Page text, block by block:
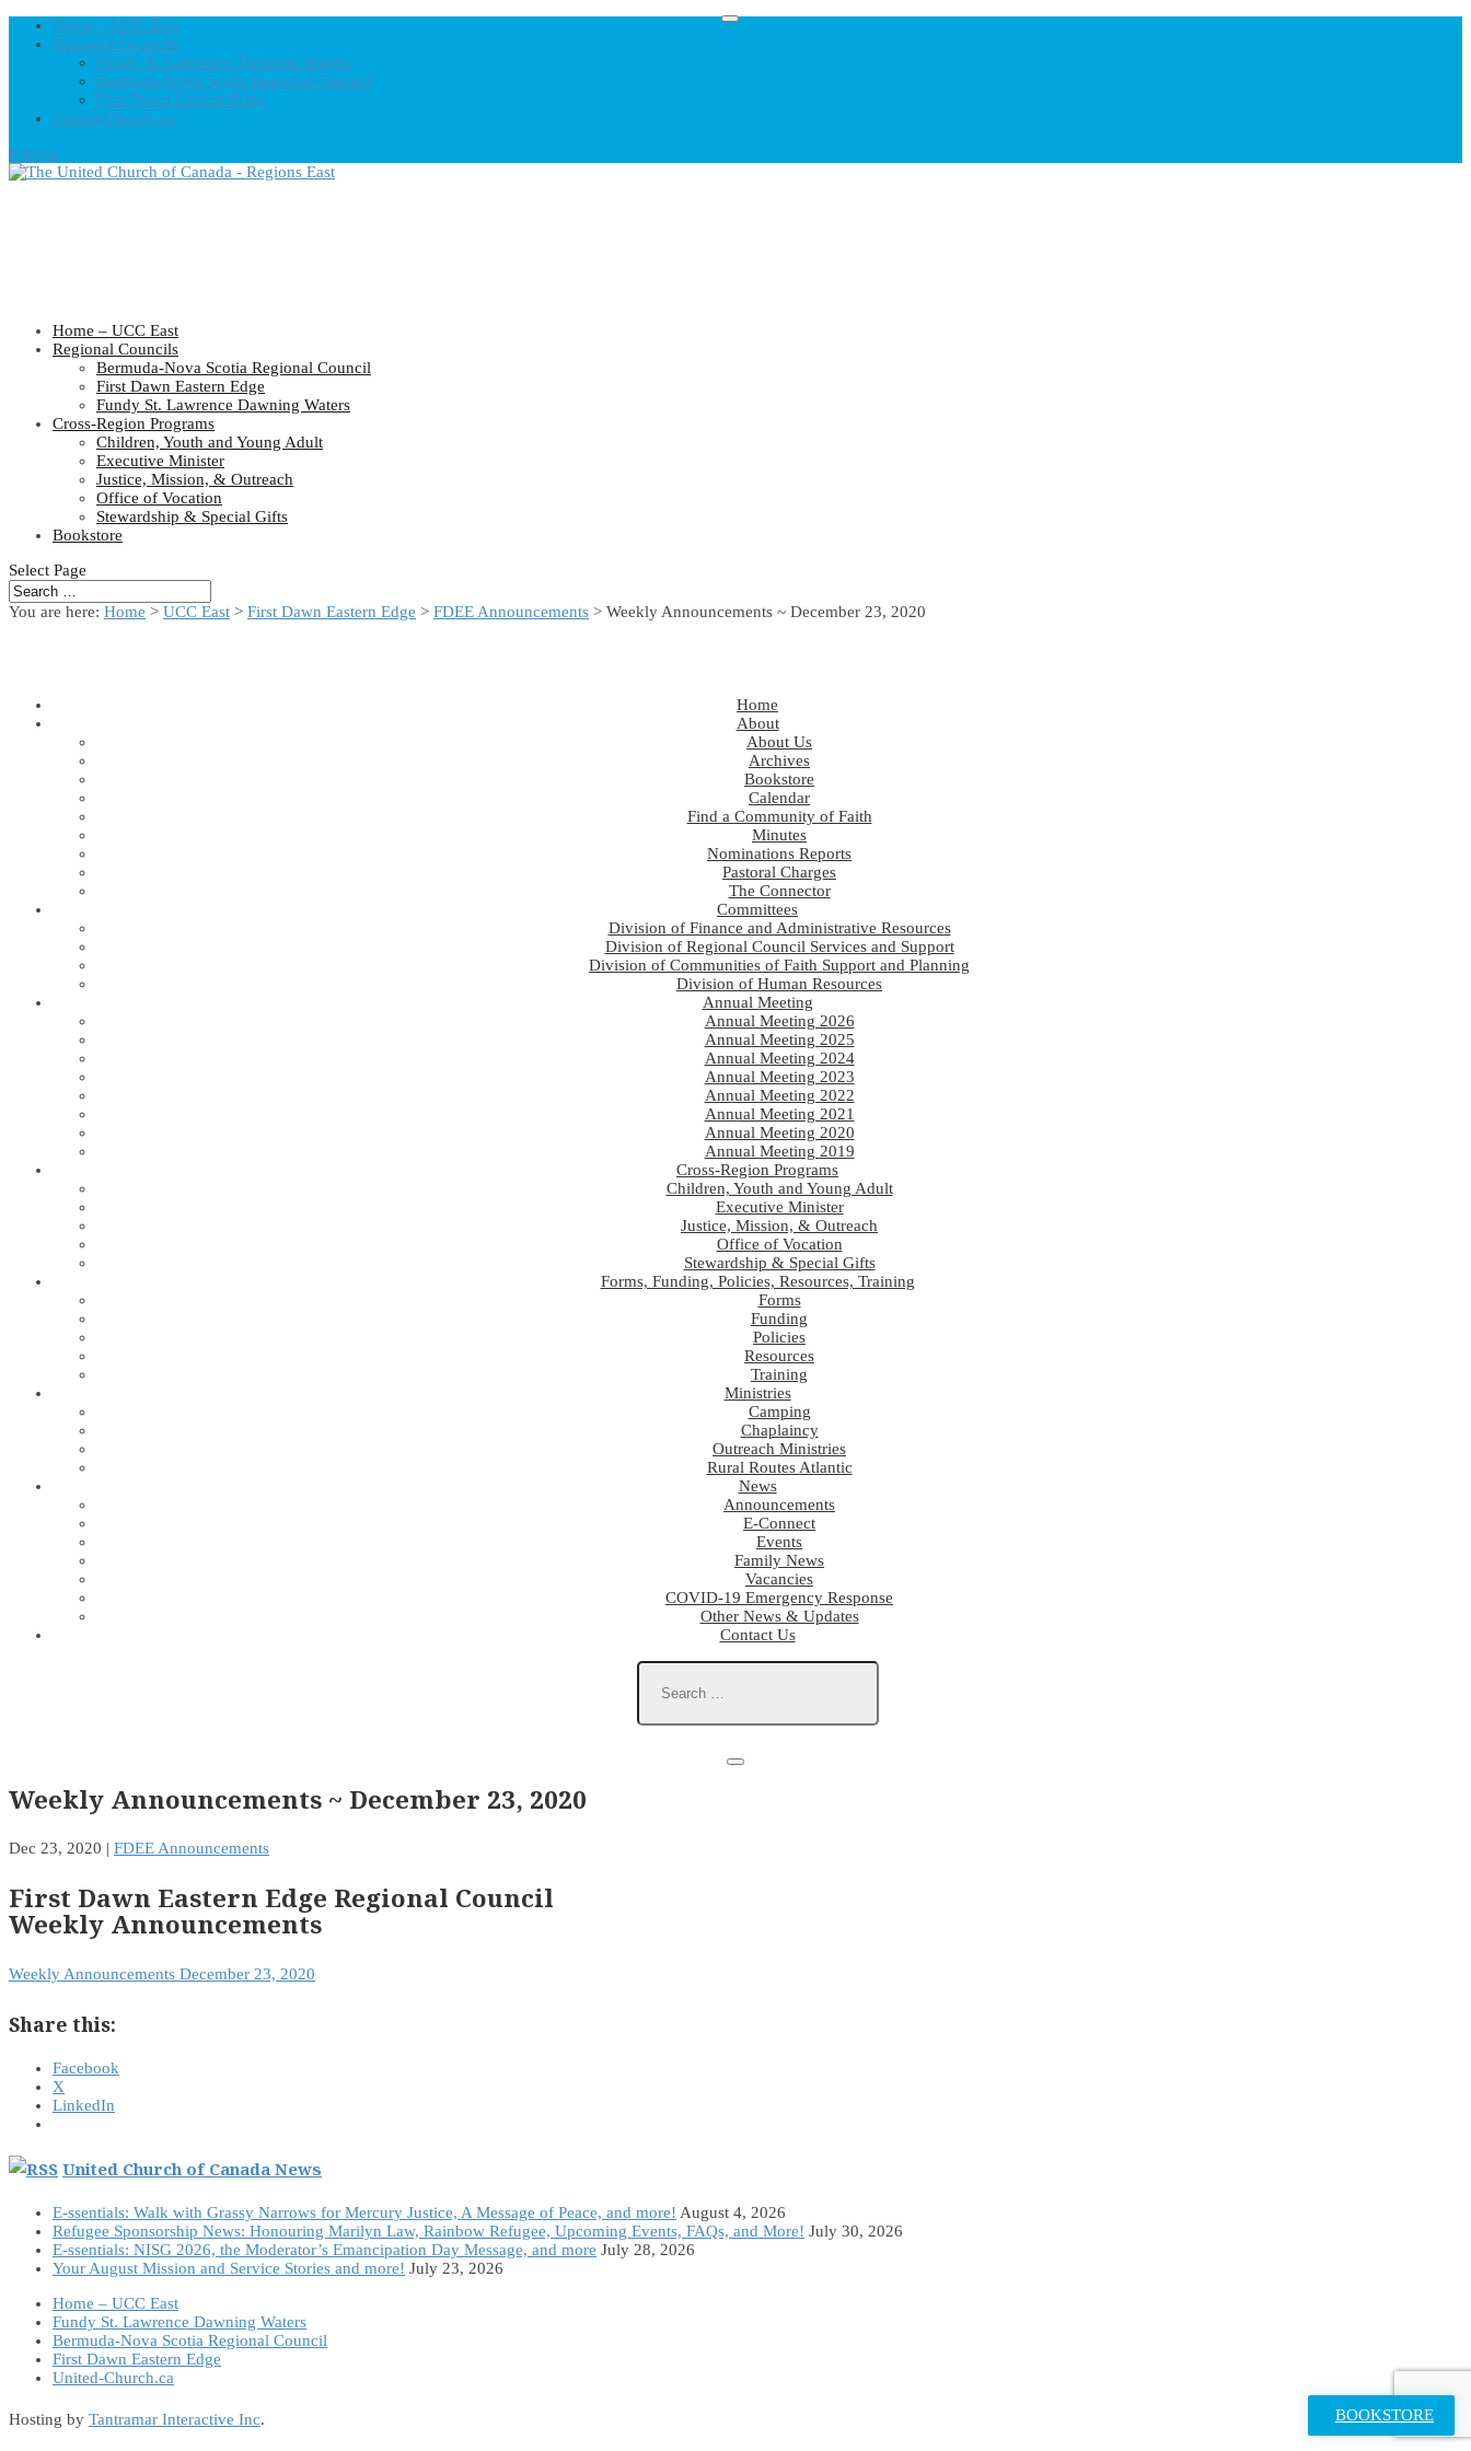
Home – UCC East
Regional Councils
Fundy St. Lawrence Dawning Waters
Bermuda-Nova Scotia Regional Council
First Dawn Eastern Edge
United-Church.ca
0 Items
Home – UCC East
Regional Councils
Bermuda-Nova Scotia Regional Council
First Dawn Eastern Edge
Fundy St. Lawrence Dawning Waters
Cross-Region Programs
Children, Youth and Young Adult
Executive Minister
Justice, Mission, & Outreach
Office of Vocation
Stewardship & Special Gifts
Bookstore
Select Page
You are here: Home > UCC East > First Dawn Eastern Edge > FDEE Announcements > Weekly Announcements ~ December 23, 2020
Home
About
About Us
Archives
Bookstore
Calendar
Find a Community of Faith
Minutes
Nominations Reports
Pastoral Charges
The Connector
Committees
Division of Finance and Administrative Resources
Division of Regional Council Services and Support
Division of Communities of Faith Support and Planning
Division of Human Resources
Annual Meeting
Annual Meeting 2026
Annual Meeting 2025
Annual Meeting 2024
Annual Meeting 2023
Annual Meeting 2022
Annual Meeting 2021
Annual Meeting 2020
Annual Meeting 2019
Cross-Region Programs
Children, Youth and Young Adult
Executive Minister
Justice, Mission, & Outreach
Office of Vocation
Stewardship & Special Gifts
Forms, Funding, Policies, Resources, Training
Forms
Funding
Policies
Resources
Training
Ministries
Camping
Chaplaincy
Outreach Ministries
Rural Routes Atlantic
News
Announcements
E-Connect
Events
Family News
Vacancies
COVID-19 Emergency Response
Other News & Updates
Contact Us
Weekly Announcements ~ December 23, 2020
Dec 23, 2020 | FDEE Announcements
First Dawn Eastern Edge Regional Council
Weekly Announcements
Weekly Announcements December 23, 2020
Share this:
Facebook
X
LinkedIn
United Church of Canada News
E-ssentials: Walk with Grassy Narrows for Mercury Justice, A Message of Peace, and more! August 4, 2026
Refugee Sponsorship News: Honouring Marilyn Law, Rainbow Refugee, Upcoming Events, FAQs, and More! July 30, 2026
E-ssentials: NISG 2026, the Moderator’s Emancipation Day Message, and more July 28, 2026
Your August Mission and Service Stories and more! July 23, 2026
Home – UCC East
Fundy St. Lawrence Dawning Waters
Bermuda-Nova Scotia Regional Council
First Dawn Eastern Edge
United-Church.ca
Hosting by Tantramar Interactive Inc. BOOKSTORE